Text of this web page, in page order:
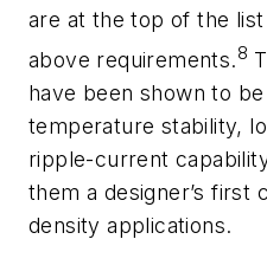
are at the top of the
above requirements.8
have been shown to
temperature stability,
ripple-current
them a designer’s first
density applications.